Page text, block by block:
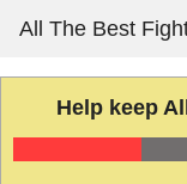
content
All The Best
Help keep